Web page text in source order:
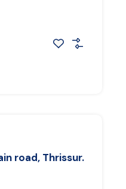
road, Thrissur.